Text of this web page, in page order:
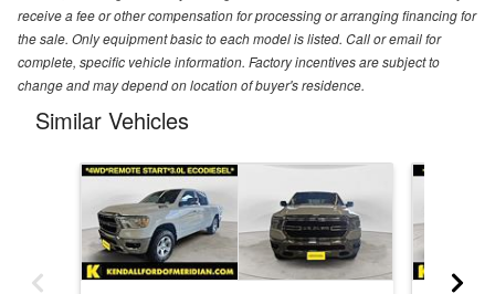
receive a fee or other compensation for processing or arranging financing for
the sale. Only equipment basic to each model is listed. Call or email for
complete, specific vehicle information. Factory incentives are subject to
change and may depend on location of buyer's residence.
Similar Vehicles